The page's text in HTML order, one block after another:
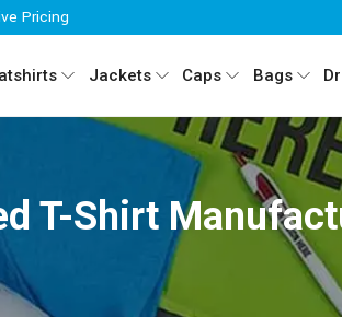
Pricing
Jackets Caps Bags
T-Shirt